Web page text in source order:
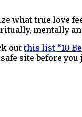
what true love
mentally
outthis list “10
site before